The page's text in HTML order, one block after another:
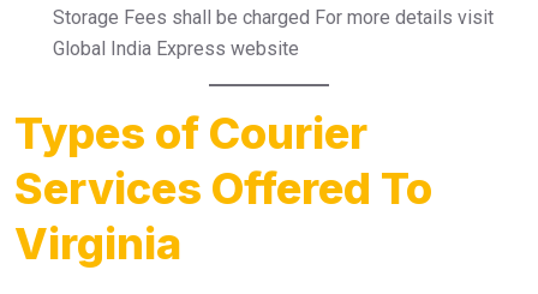
Storage Fees shall be charged For more details visit
Global India Express website
Types of Courier
Services Offered To
Virginia